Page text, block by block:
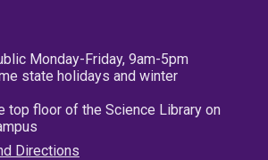
Monday-Friday, 9am-5pm
state holidays and winter
top floor of the Science Library on
Directions